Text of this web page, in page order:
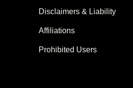
Disclaimers & Liability
Affiliations
Prohibited Users